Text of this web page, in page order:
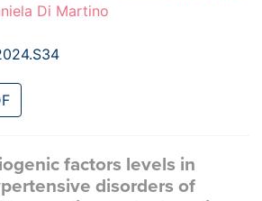
Di Martino
factors levels in
disorders of